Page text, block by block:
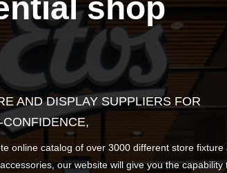
WD01 Wooden splicing and
exhibition frame
Find Out More >
WR03 Heavy duty
storage rack
Find Out More >
CC05 Cash counter
Find Out More >
ESL04 AP& other parts
Find Out More >
shop
AND DISPLAY SUPPLIERS FOR
online catalog of over 3000 different store
our website will give you the